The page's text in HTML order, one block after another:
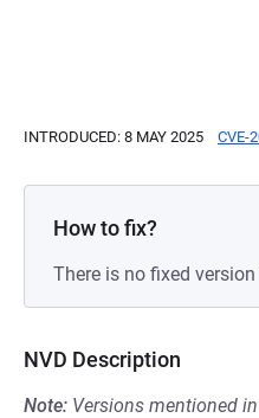
INTRODUCED: 8 MAY 2025 CVE-
How to fix?
There is no fixed
NVD Description
Note: Versions mentioned